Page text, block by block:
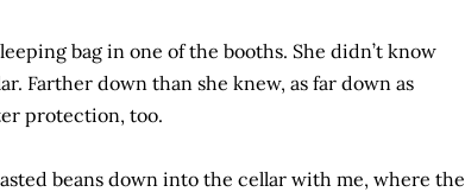
bag in one of the booths. She didn’t know
Farther down than she knew, as far down as
protection, too.
beans down into the cellar with me, where the